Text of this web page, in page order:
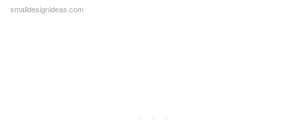
smalldesignideas.com